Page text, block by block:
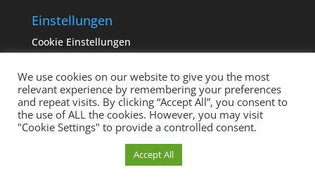
Einstellungen
Cookie Einstellungen
Copyright sempervivum.info 2023 | Designed by
binderland.de| Supported by
We use cookies on our website to give you the most
relevant experience by remembering your preferences
and repeat visits. By clicking “Accept All”, you consent to
the use of ALL the cookies. However, you may visit
"Cookie Settings" to provide a controlled consent.
Accept All